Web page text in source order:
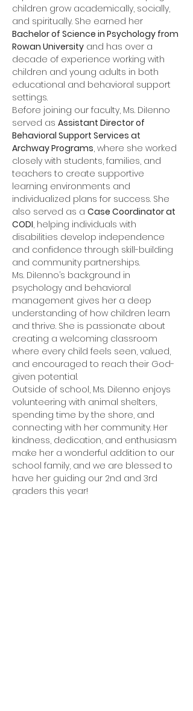
children grow academically, socially,
and spiritually. She earned her
Bachelor of Science in Psychology from
Rowan University and has over a
decade of experience working with
children and young adults in both
educational and behavioral support
settings.
Before joining our faculty, Ms. DiIenno
served as Assistant Director of
Behavioral Support Services at
Archway Programs, where she worked
closely with students, families, and
teachers to create supportive
learning environments and
individualized plans for success. She
also served as a Case Coordinator at
CODI, helping individuals with
disabilities develop independence
and confidence through skill-building
and community partnerships.
Ms. DiIenno’s background in
psychology and behavioral
management gives her a deep
understanding of how children learn
and thrive. She is passionate about
creating a welcoming classroom
where every child feels seen, valued,
and encouraged to reach their God-
given potential.
Outside of school, Ms. DiIenno enjoys
volunteering with animal shelters,
spending time by the shore, and
connecting with her community. Her
kindness, dedication, and enthusiasm
make her a wonderful addition to our
school family, and we are blessed to
have her guiding our 2nd and 3rd
graders this year!